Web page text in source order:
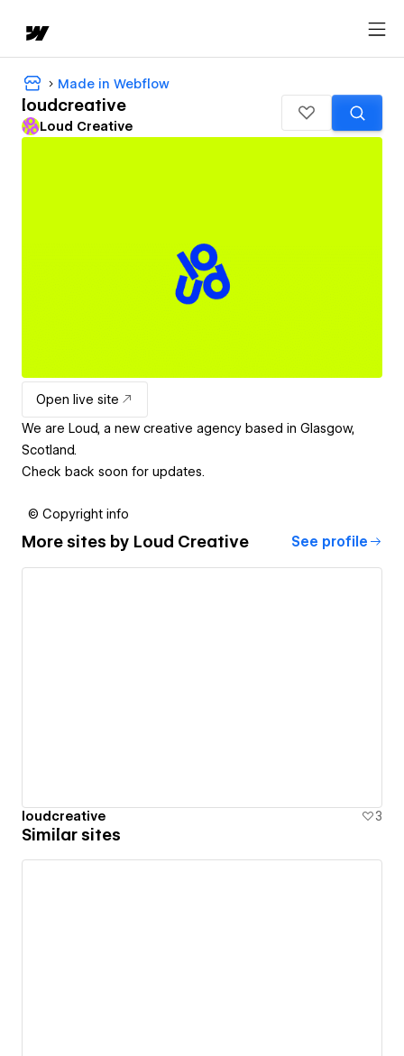
Made in Webflow
loudcreative
Loud Creative
Open live site
We are Loud, a new creative agency based in Glasgow,
Scotland.
Check back soon for updates.
© Copyright info
More sites by Loud Creative See profile
loudcreative 3
Similar sites